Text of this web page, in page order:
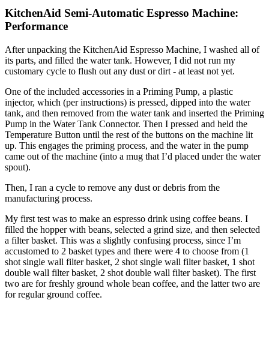
KitchenAid Semi-Automatic Espresso Machine:
Performance
After unpacking the KitchenAid Espresso Machine, I washed all of
its parts, and filled the water tank. However, I did not run my
customary cycle to flush out any dust or dirt - at least not yet.
One of the included accessories in a Priming Pump, a plastic
injector, which (per instructions) is pressed, dipped into the water
tank, and then removed from the water tank and inserted the Priming
Pump in the Water Tank Connector. Then I pressed and held the
Temperature Button until the rest of the buttons on the machine lit
up. This engages the priming process, and the water in the pump
came out of the machine (into a mug that I’d placed under the water
spout).
Then, I ran a cycle to remove any dust or debris from the
manufacturing process.
My first test was to make an espresso drink using coffee beans. I
filled the hopper with beans, selected a grind size, and then selected
a filter basket. This was a slightly confusing process, since I’m
accustomed to 2 basket types and there were 4 to choose from (1
shot single wall filter basket, 2 shot single wall filter basket, 1 shot
double wall filter basket, 2 shot double wall filter basket). The first
two are for freshly ground whole bean coffee, and the latter two are
for regular ground coffee.